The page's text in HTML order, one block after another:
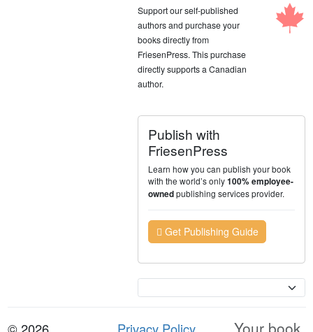
Support our self-published
authors and purchase your
books directly from
FriesenPress. This purchase
directly supports a Canadian
author.
Publish with
FriesenPress
Learn how you can publish your book
with the world’s only100% employee-
ownedpublishing services provider.
Get Publishing Guide
Your book.